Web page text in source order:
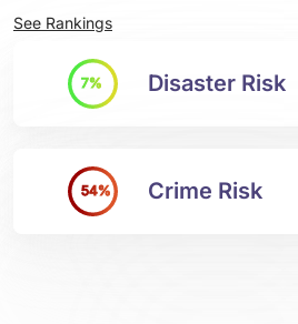
See Rankings
7% Disaster Risk
54% Crime Risk